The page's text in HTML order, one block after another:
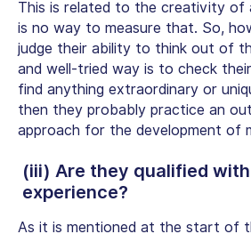
This is related to the creativity of
is no way to measure that. So,
judge their ability to think out of
and well-tried way is to check
find anything extraordinary or
then they probably practice an
approach for the development of
(iii) Are they qualified
experience?
As it is mentioned at the start of